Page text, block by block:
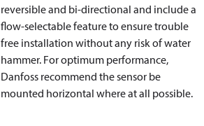
reversible and bi-directional and include a
flow-selectable feature to ensure trouble
free installation without any risk of water
hammer. For optimum performance,
Danfoss recommend the sensor be
mounted horizontal where at all possible.